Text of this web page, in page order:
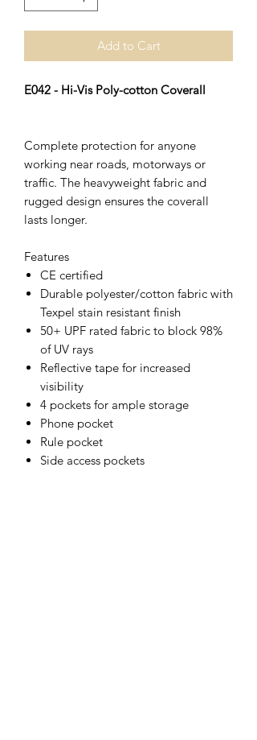
Add to Cart
E042 - Hi-Vis Poly-cotton Coverall
Complete protection for anyone
working near roads, motorways or
traffic. The heavyweight fabric and
rugged design ensures the coverall
lasts longer.
Features
CE certified
Durable polyester/cotton fabric with
Texpel stain resistant finish
50+ UPF rated fabric to block 98%
of UV rays
Reflective tape for increased
visibility
4 pockets for ample storage
Phone pocket
Rule pocket
Side access pockets